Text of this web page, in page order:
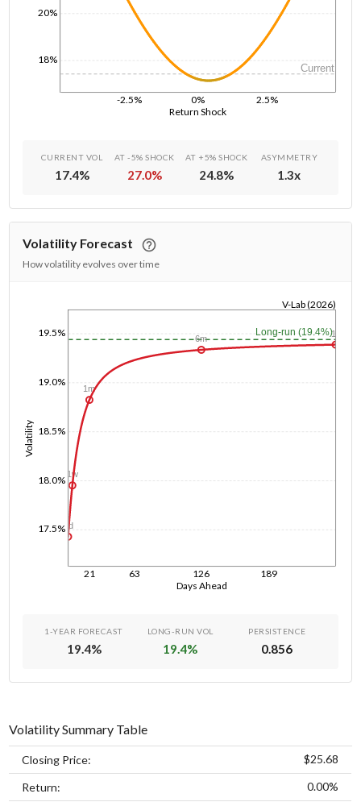
Return Shock
-2.5% 0% 2.5%
18%
20%
Current
CURRENT VOL
17.4%
AT -5% SHOCK
27.0%
AT +5% SHOCK
24.8%
ASYMMETRY
1.3x
Volatility Forecast
How volatility evolves over time
Days Ahead
21 63 126 189
Volatility
17.5%
18.0%
18.5%
19.0%
19.5%
V-Lab (2026)
Long-run (19.4%)
1d
1w
1m
6m
1y
1-YEAR FORECAST
19.4%
LONG-RUN VOL
19.4%
PERSISTENCE
0.856
Volatility Summary Table
Closing Price: $25.68
Return: 0.00%